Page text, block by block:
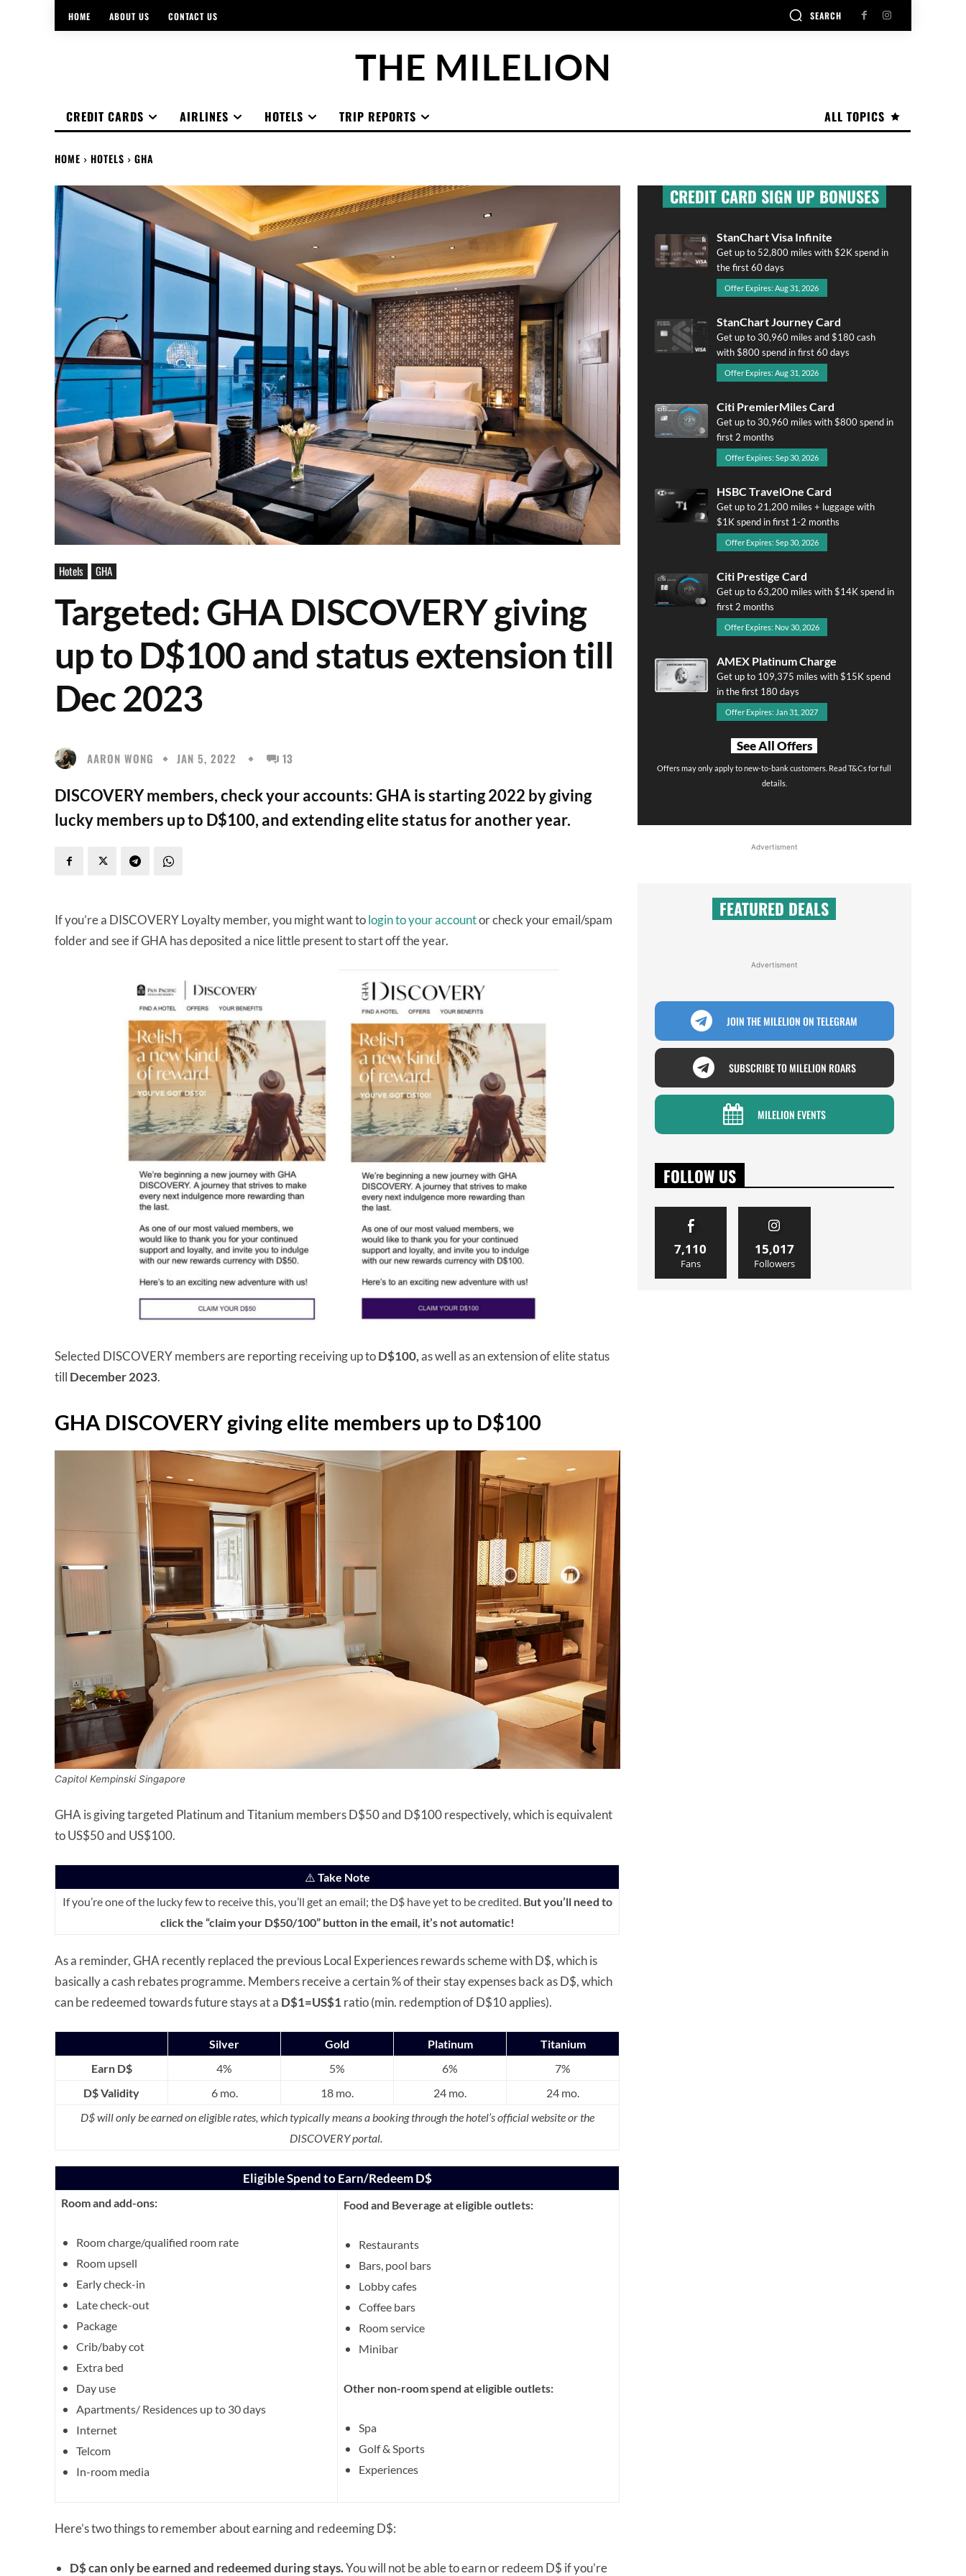
HOME ABOUT US CONTACT US SEARCH
THE MILELION
ALL TOPICS
CREDIT CARDS AIRLINES HOTELS TRIP REPORTS
HOME HOTELS GHA
Hotels GHA
Targeted: GHA DISCOVERY giving
up to D$100 and status extension till
Dec 2023
AARON WONG JAN 5, 2022 13
DISCOVERY members, check your accounts: GHA is starting 2022 by giving
lucky members up to D$100, and extending elite status for another year.
If you’re a DISCOVERY Loyalty member, you might want tologin to your accountor check your email/spam
folder and see if GHA has deposited a nice little present to start off the year.
Selected DISCOVERY members are reporting receiving up toD$100,as well as an extension of elite status
till December 2023.
GHA DISCOVERY giving elite members up to D$100
Capitol Kempinski Singapore
GHA is giving targeted Platinum and Titanium members D$50 and D$100 respectively, which is equivalent
to US$50 and US$100.
⚠️ Take Note
If you’re one of the lucky few to receive this, you’ll get an email; the D$ have yet to be credited. But you’ll need to
click the “claim your D$50/100” button in the email, it’s not automatic!
As a reminder, GHA recently replaced the previous Local Experiences rewards scheme with D$, which is
basically a cash rebates programme. Members receive a certain % of their stay expenses back as D$, which
can be redeemed towards future stays at a D$1=US$1 ratio (min. redemption of D$10 applies).
Silver Gold Platinum
Titanium
Earn D$
4% 5% 6%
7%
D$ Validity
6 mo. 18 mo. 24 mo.
24 mo.
D$ will only be earned on eligible rates, which typically means a booking through the hotel’s official website or the
DISCOVERY portal.
Eligible Spend to Earn/Redeem D$
Room and add-ons:
Room charge/qualified room rate
Room upsell
Early check-in
Late check-out
Package
Crib/baby cot
Extra bed
Day use
Apartments/ Residences up to 30 days
Internet
Telcom
In-room media
Food and Beverage at eligible outlets:
Restaurants
Bars, pool bars
Lobby cafes
Coffee bars
Room service
Minibar
Other non-room spend at eligible outlets:
Spa
Golf & Sports
Experiences
Here’s two things to remember about earning and redeeming D$:
D$ can only be earned and redeemed during stays.You will not be able to earn or redeem D$ if you’re
CREDIT CARD SIGN UP BONUSES
StanChart Visa Infinite
Get up to 52,800 miles with $2K spend in
the first 60 days
Offer Expires: Aug 31, 2026
StanChart Journey Card
Get up to 30,960 miles and $180 cash
with $800 spend in first 60 days
Offer Expires: Aug 31, 2026
Citi PremierMiles Card
Get up to 30,960 miles with $800 spend in
first 2 months
Offer Expires: Sep 30, 2026
HSBC TravelOne Card
Get up to 21,200 miles + luggage with
$1K spend in first 1-2 months
Offer Expires: Sep 30, 2026
Citi Prestige Card
Get up to 63,200 miles with $14K spend in
first 2 months
Offer Expires: Nov 30, 2026
AMEX Platinum Charge
Get up to 109,375 miles with $15K spend
in the first 180 days
Offer Expires: Jan 31, 2027
See All Offers
Offers may only apply to new-to-bank customers. Read T&Cs for full
details.
Advertisment
FEATURED DEALS
Advertisment
JOIN THE MILELION ON TELEGRAM
SUBSCRIBE TO MILELION ROARS
MILELION EVENTS
FOLLOW US
7,110
Fans
15,017
Followers